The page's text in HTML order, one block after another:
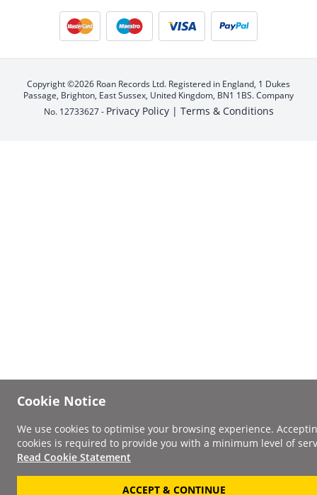
Copyright ©2026 Roan Records Ltd. Registered in England, 1 Dukes
Passage, Brighton, East Sussex, United Kingdom, BN1 1BS. Company
No. 12733627 - Privacy Policy | Terms & Conditions
Cookie Notice
We use cookies to optimise your browsing experience.
cookies is required to provide you with a minimum level of
Read Cookie Statement
ACCEPT & CONTINUE